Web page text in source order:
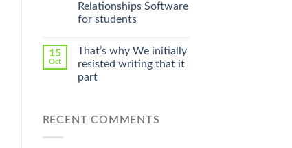
Relationships Software
for students
15
Oct
That’s why We initially
resisted writing that it
part
RECENT COMMENTS